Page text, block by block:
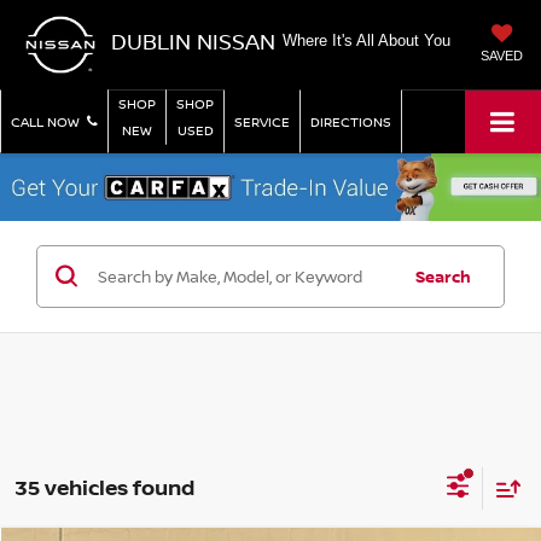
DUBLIN NISSAN Where It's All About You
SAVED
CALL NOW
SHOP
NEW
SHOP
USED
SERVICE DIRECTIONS
Search
35 vehicles found